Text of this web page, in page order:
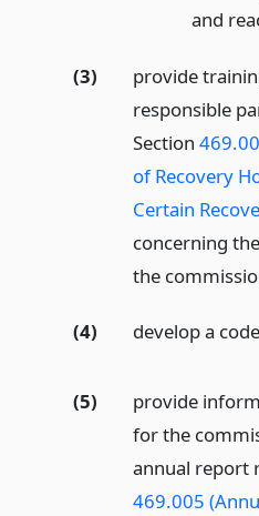
and
(3)
provide
responsible
Section
of Recovery
Certain
concerning
the
(4) develop a
(5)
provide
for the
annual report
469.005